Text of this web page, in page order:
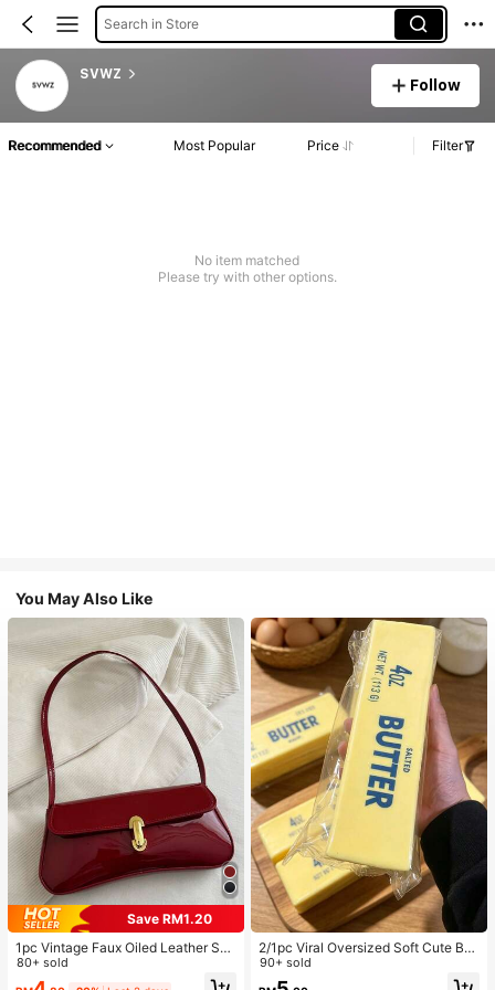
Search in Store
SVWZ
Follow
Recommended Most Popular Price Filter
No item matched
Please try with other options.
You May Also Like
Save RM1.20
1pc Vintage Faux Oiled Leather Sho
ulder Crossbody Bag, Suitable For
Dates, Outings, Parties, Banquets
80+ sold
2/1pc Viral Oversized Soft Cute But
ter Squeeze Toy, Stress Relief Toy,
Sensory Stimulation, Stress Ball, Su
90+ sold